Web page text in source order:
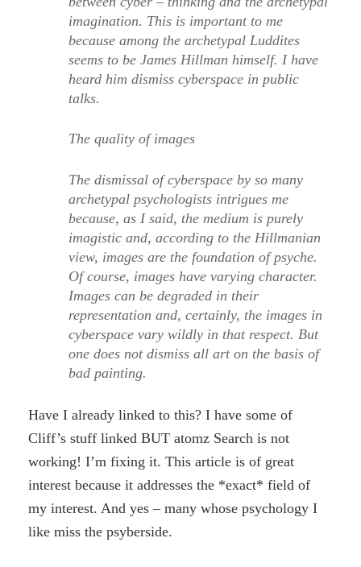
imagination. This is important to me
because among the archetypal Luddites
seems to be James Hillman himself. I have
heard him dismiss cyberspace in public
talks.
The quality of images
The dismissal of cyberspace by so many
archetypal psychologists intrigues me
because, as I said, the medium is purely
imagistic and, according to the Hillmanian
view, images are the foundation of psyche.
Of course, images have varying character.
Images can be degraded in their
representation and, certainly, the images in
cyberspace vary wildly in that respect. But
one does not dismiss all art on the basis of
bad painting.
Have I already linked to this? I have some of
Cliff’s stuff linked BUT atomz Search is not
working! I’m fixing it. This article is of great
interest because it addresses the *exact* field of
my interest. And yes – many whose psychology I
like miss the psyberside.